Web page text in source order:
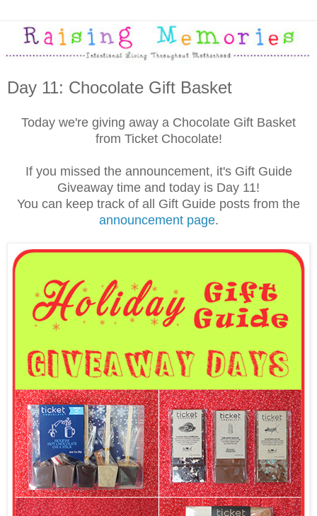
Day 11: Chocolate Gift Basket
Today we're giving away a Chocolate Gift Basket
from Ticket Chocolate!
If you missed the announcement, it's Gift Guide
Giveaway time and today is Day 11!
You can keep track of all Gift Guide posts from the
announcement page.